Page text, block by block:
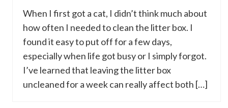
When I first got a cat, I didn’t think much about
how often I needed to clean the litter box. I
found it easy to put off for a few days,
especially when life got busy or I simply forgot.
I’ve learned that leaving the litter box
uncleaned for a week can really affect both […]